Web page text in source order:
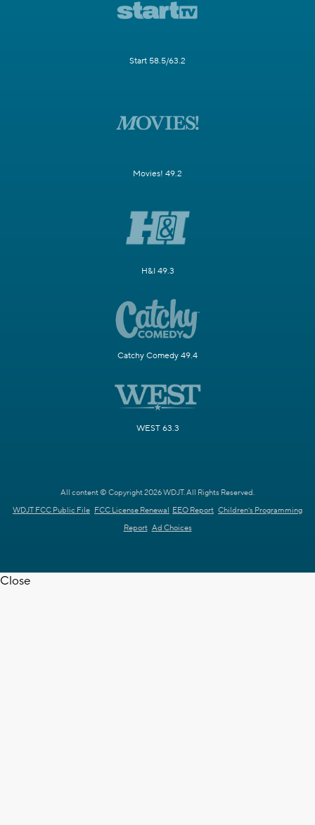
Start 58.5/63.2
Movies! 49.2
H&I 49.3
Catchy Comedy 49.4
WEST 63.3
All content © Copyright 2026 WDJT. All Rights Reserved.
WDJT FCC Public File FCC License Renewal EEO Report Children's Programming
Report Ad Choices
Close